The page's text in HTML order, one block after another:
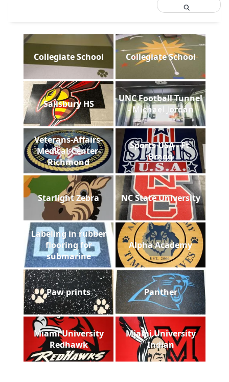
Collegiate School Collegiate School
Salisbury HS
UNC Football Tunnel
- Michael Jordan
Veterans-Affairs-
Medical-Center-
Richmond
Sports USA - Ft.
Bragg
Starlight Zebra NC State University
Labeling in rubber
flooring for
submarine
Alpha Academy
Paw prints Panther
Miami University
Redhawk
Miami University
Indian